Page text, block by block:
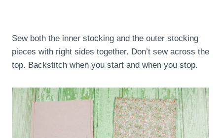
Sew both the inner stocking and the outer stocking
pieces with right sides together. Don’t sew across the
top. Backstitch when you start and when you stop.